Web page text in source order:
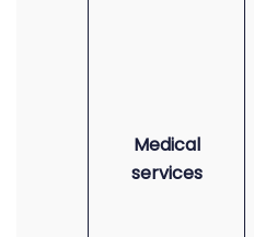
Medical
services